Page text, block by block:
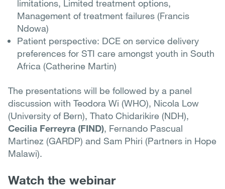
limitations, Limited treatment options,
Management of treatment failures (Francis
Ndowa)
Patient perspective: DCE on service delivery
preferences for STI care amongst youth in South
Africa (Catherine Martin)
The presentations will be followed by a panel
discussion with Teodora Wi (WHO), Nicola Low
(University of Bern), Thato Chidarikire (NDH),
Cecilia Ferreyra (FIND), Fernando Pascual
Martinez (GARDP) and Sam Phiri (Partners in Hope
Malawi).
Watch the webinar